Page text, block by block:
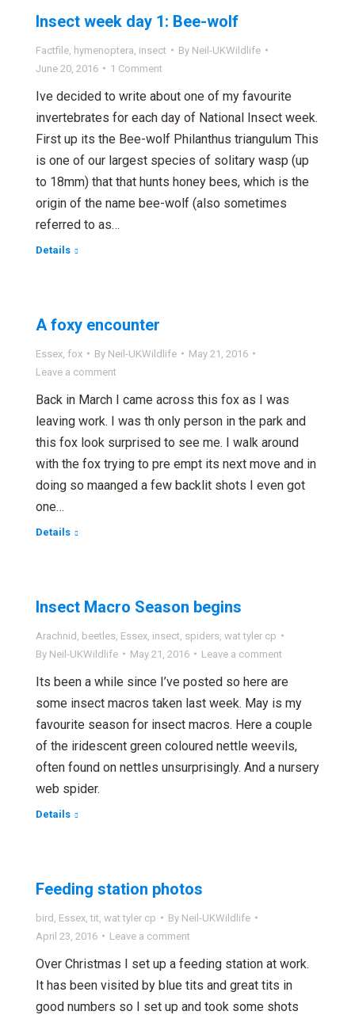
Insect week day 1: Bee-wolf
Factfile hymenoptera insect By Neil-UKWildlife
June 20, 2016
1 Comment
Ive decided to write about one of my favourite
invertebrates for each day of National Insect week.
First up its the Bee-wolf Philanthus triangulum This
is one of our largest species of solitary wasp (up
to 18mm) that that hunts honey bees, which is the
origin of the name bee-wolf (also sometimes
referred to as…
Details
A foxy encounter
Essex fox By Neil-UKWildlife
May 21, 2016
Leave a comment
Back in March I came across this fox as I was
leaving work. I was th only person in the park and
this fox look surprised to see me. I walk around
with the fox trying to pre empt its next move and in
doing so maanged a few backlit shots I even got
one…
Details
Insect Macro Season begins
Arachnid beetles Essex insect spiders wat tyler cp
By Neil-UKWildlife May 21, 2016 Leave a comment
Its been a while since I’ve posted so here are
some insect macros taken last week. May is my
favourite season for insect macros. Here a couple
of the iridescent green coloured nettle weevils,
often found on nettles unsurprisingly. And a nursery
web spider.
Details
Feeding station photos
bird Essex ,tit wat tyler cp By Neil-UKWildlife
April 23, 2016
Leave a comment
Over Christmas I set up a feeding station at work.
It has been visited by blue tits and great tits in
good numbers so I set up and took some shots